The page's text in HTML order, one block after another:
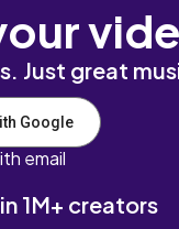
Just great
Google
email
1M+ creators